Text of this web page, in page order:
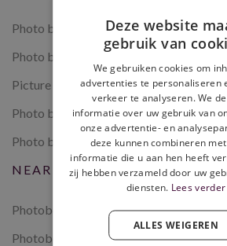
Photo booth rental
Photo booth wedding
Picture booth
Photo booth multiple days
Photo booth with payment system
NEAR US
Photobooth Amsterdam
Photobooth Leiden
Deze website
gebruik van
We gebruiken cookies om
advertenties te personaliseren
verkeer te analyseren. We
informatie over uw gebruik van
onze advertentie- en
deze kunnen combineren
informatie die u aan hen heeft
zij hebben verzameld door uw
diensten. Lees verder
ALLES WEIGEREN